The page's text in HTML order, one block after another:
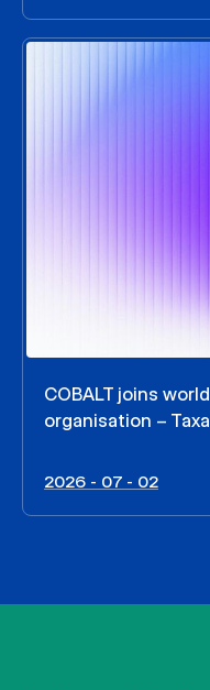
COBALT joins
organisation –
2026 - 07 - 02